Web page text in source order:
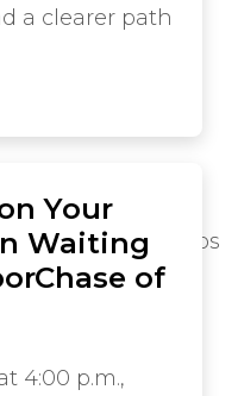
a clearer path
Your
Waiting
of
4:00 p.m.,